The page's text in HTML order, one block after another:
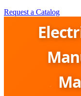
Request a Catalog